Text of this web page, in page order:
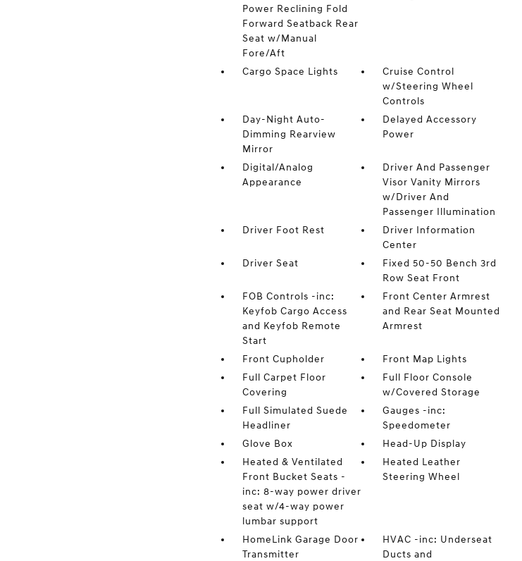
Power Reclining Fold
Forward Seatback Rear
Seat w/Manual
Fore/Aft
Cargo Space Lights
Cruise Control
w/Steering Wheel
Controls
Day-Night Auto-
Dimming Rearview
Mirror
Delayed Accessory
Power
Digital/Analog
Appearance
Driver And Passenger
Visor Vanity Mirrors
w/Driver And
Passenger Illumination
Driver Foot Rest
Driver Information
Center
Driver Seat
Fixed 50-50 Bench 3rd
Row Seat Front
FOB Controls -inc:
Keyfob Cargo Access
and Keyfob Remote
Start
Front Center Armrest
and Rear Seat Mounted
Armrest
Front Cupholder
Front Map Lights
Full Carpet Floor
Covering
Full Floor Console
w/Covered Storage
Full Simulated Suede
Headliner
Gauges -inc:
Speedometer
Glove Box
Head-Up Display
Heated & Ventilated
Front Bucket Seats -
inc: 8-way power driver
seat w/4-way power
lumbar support
Heated Leather
Steering Wheel
HomeLink Garage Door
Transmitter
HVAC -inc: Underseat
Ducts and